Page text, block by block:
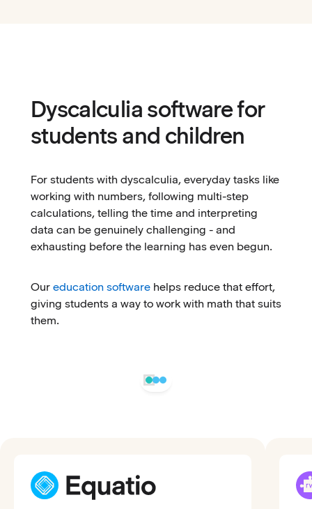
Dyscalculia software for
students and children
For students with dyscalculia, everyday tasks like
working with numbers, following multi-step
calculations, telling the time and interpreting
data can be genuinely challenging - and
exhausting before the learning has even begun.
Our education software helps reduce that effort,
giving students a way to work with math that suits
them.